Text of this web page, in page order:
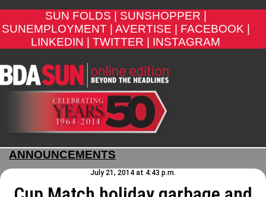
SUN FOLDS |
SUNSHOPPER |
SUNEMPLOYMENT |
AVERTISE |
FACEBOOK |
LINKEDIN |
TWITTER | INSTAGRAM
ANNOUNCEMENTS
July 21, 2014 at 4:43 p.m.